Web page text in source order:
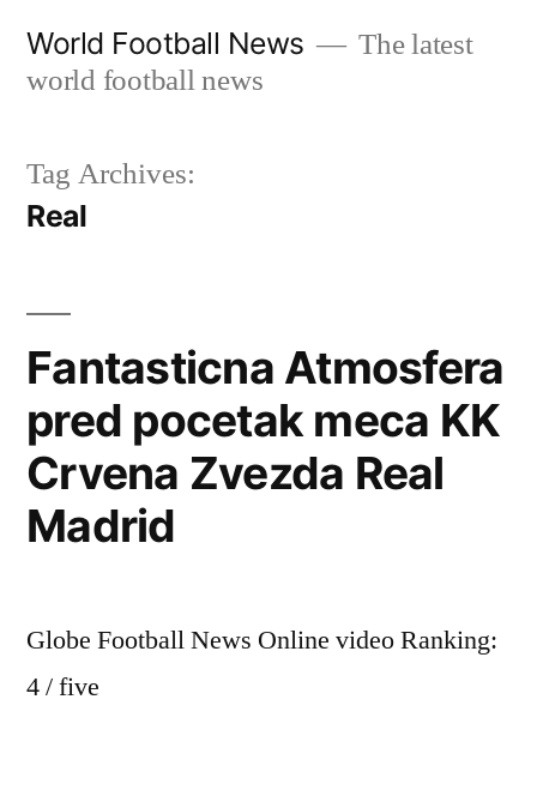
World Football News
The latest
world football news
Tag Archives:
Real
Fantasticna Atmosfera
pred pocetak meca KK
Crvena Zvezda Real
Madrid
Globe Football News Online video Ranking:
4 / five